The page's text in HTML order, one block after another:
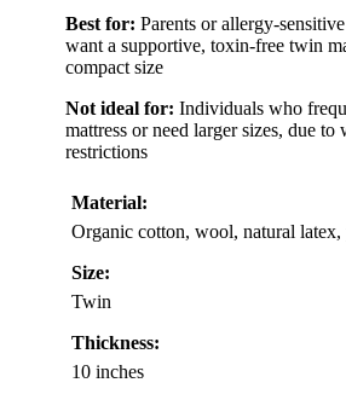
Best for: Parents or allergy-
want a supportive, toxin-free twin
compact size
Not ideal for: Individuals who
mattress or need larger sizes, due to
restrictions
Material:
Organic cotton, wool, natural latex,
Size:
Twin
Thickness:
10 inches